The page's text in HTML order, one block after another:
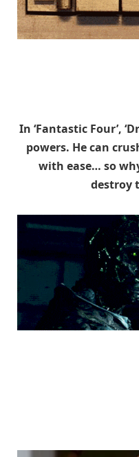
In ‘Fantastic Four’,
powers. He can
with ease… so
destroy